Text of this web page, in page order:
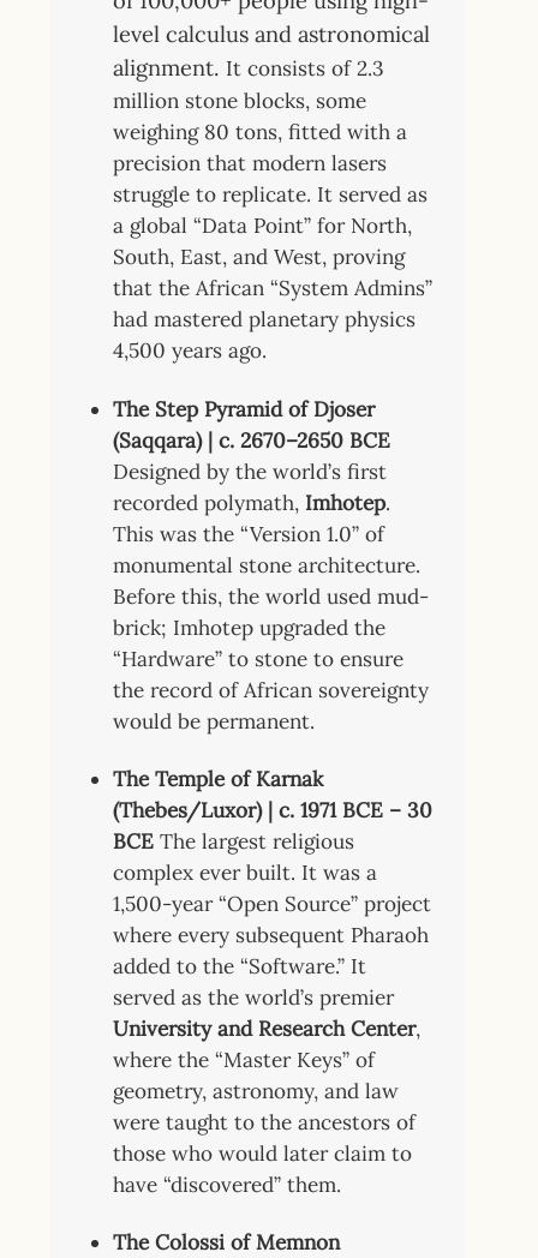
level calculus and astronomical
alignment. It consists of 2.3
million stone blocks, some
weighing 80 tons, fitted with a
precision that modern lasers
struggle to replicate. It served as
a global “Data Point” for North,
South, East, and West, proving
that the African “System Admins”
had mastered planetary physics
4,500 years ago.
The Step Pyramid of Djoser
(Saqqara) | c. 2670–2650 BCE
Designed by the world’s first
recorded polymath, Imhotep.
This was the “Version 1.0” of
monumental stone architecture.
Before this, the world used mud-
brick; Imhotep upgraded the
“Hardware” to stone to ensure
the record of African sovereignty
would be permanent.
The Temple of Karnak
(Thebes/Luxor) | c. 1971 BCE – 30
BCE The largest religious
complex ever built. It was a
1,500-year “Open Source” project
where every subsequent Pharaoh
added to the “Software.” It
served as the world’s premier
University and Research Center,
where the “Master Keys” of
geometry, astronomy, and law
were taught to the ancestors of
those who would later claim to
have “discovered” them.
The Colossi of Memnon